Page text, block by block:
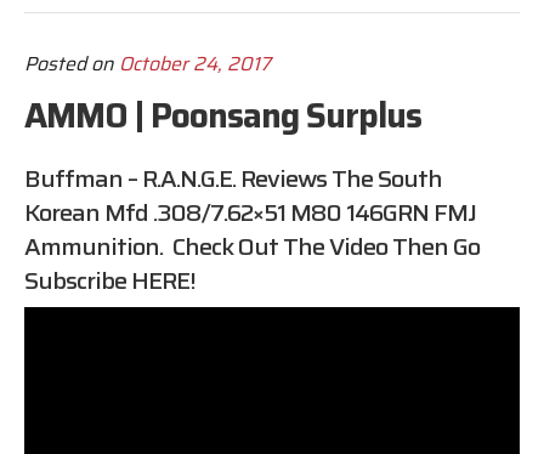
Posted on October 24, 2017
AMMO | Poonsang Surplus
Buffman – R.A.N.G.E. Reviews The South
Korean Mfd .308/7.62×51 M80 146GRN FMJ
Ammunition. Check Out The Video Then Go
SubscribeHERE!